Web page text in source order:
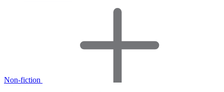
Non-fiction